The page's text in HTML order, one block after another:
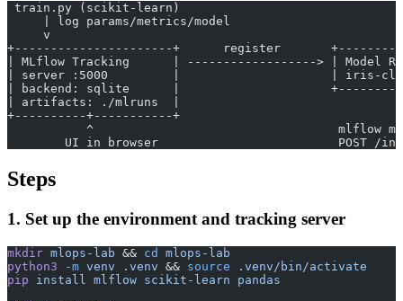
train.py (scikit-learn)
     | log params/metrics/model
     v
+----------------------+      register
| MLflow Tracking      | ------------------> | Model
| server :5000         |                     | iris-
| backend: sqlite      |                     +---------
| artifacts: ./mlruns  |                               |
+----------+-----------+
^                                  mlflow
UI in browser                         POST /
Steps
1. Set up the environment and tracking server
mkdir mlops-lab && cd
mlops-lab
python3 -m venv .venv && source .venv/bin/activate
pip install mlflow scikit-learn pandas